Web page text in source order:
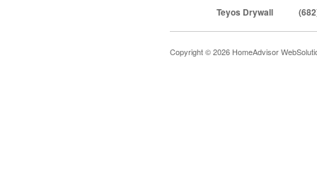
Teyos Drywall
Copyright © 2026 HomeAdvisor